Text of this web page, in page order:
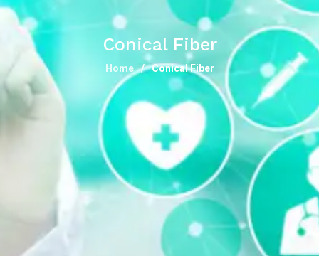
Conical Fiber
Home Conical Fiber